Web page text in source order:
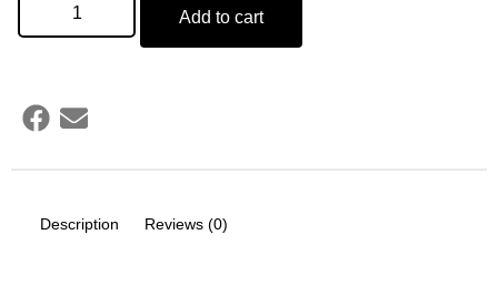
Add to cart
Description Reviews (0)